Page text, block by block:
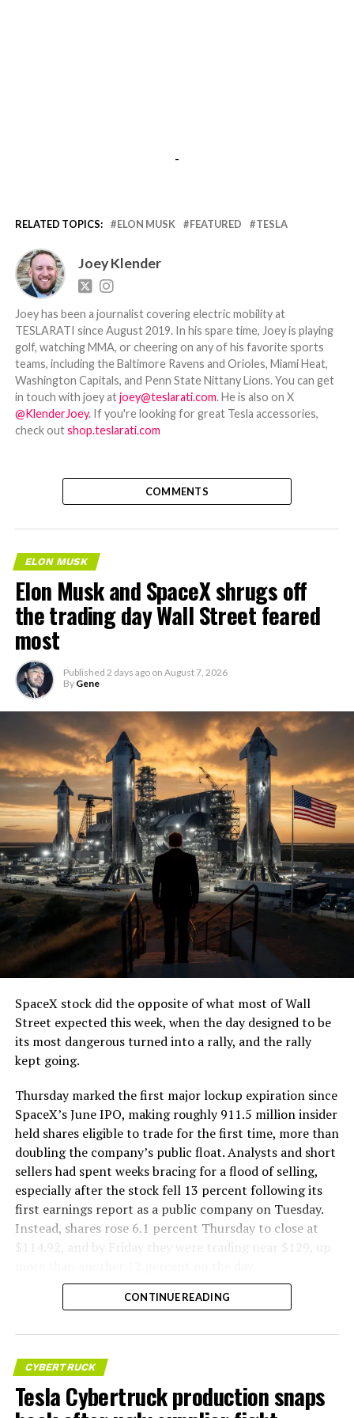
-
RELATED TOPICS: ELON MUSK FEATURED TESLA
Joey Klender
Joey has been a journalist covering electric mobility at
TESLARATI since August 2019. In his spare time, Joey is playing
golf, watching MMA, or cheering on any of his favorite sports
teams, including the Baltimore Ravens and Orioles, Miami Heat,
Washington Capitals, and Penn State Nittany Lions. You can get
in touch with joey atjoey@teslarati.com. He is also on X
@KlenderJoey. If you're looking for great Tesla accessories,
check outshop.teslarati.com
COMMENTS
ELON MUSK
Elon Musk and SpaceX shrugs off
the trading day Wall Street feared
most
Published 2 days ago on August 7, 2026
By Gene
SpaceX stock did the opposite of what most of Wall
Street expected this week, when the day designed to be
its most dangerous turned into a rally, and the rally
kept going.
Thursday marked the first major lockup expiration since
SpaceX’s June IPO, making roughly 911.5 million insider
held shares eligible to trade for the first time, more than
doubling the company’s public float. Analysts and short
sellers had spent weeks bracing for a flood of selling,
especially after the stock fell 13 percent following its
first earnings report as a public company on Tuesday.
Instead, shares rose 6.1 percent Thursday to close at
$114.92, and by Friday they were trading near $129, up
CONTINUE READING
CYBERTRUCK
Tesla Cybertruck production snaps